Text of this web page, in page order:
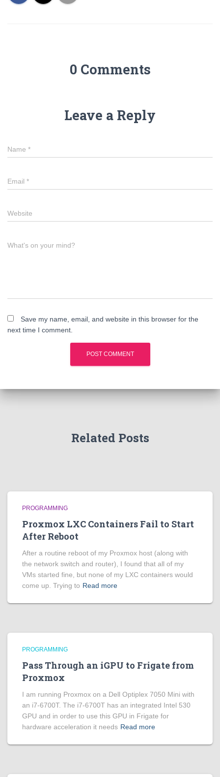
0 Comments
Leave a Reply
Name *
Email *
Website
What's on your mind?
Save my name, email, and website in this browser for the
next time I comment.
Related Posts
PROGRAMMING
Proxmox LXC Containers Fail to Start
After Reboot
After a routine reboot of my Proxmox host (along with
the network switch and router), I found that all of my
VMs started fine, but none of my LXC containers would
come up. Trying to Read more
PROGRAMMING
Pass Through an iGPU to Frigate from
Proxmox
I am running Proxmox on a Dell Optiplex 7050 Mini with
an i7-6700T. The i7-6700T has an integrated Intel 530
GPU and in order to use this GPU in Frigate for
hardware acceleration it needs Read more